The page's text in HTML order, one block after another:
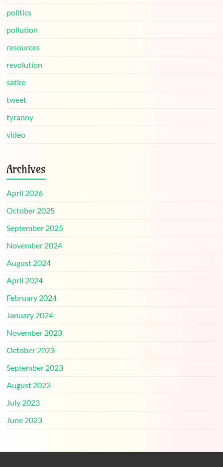
politics
pollution
resources
revolution
satire
tweet
tyranny
video
Archives
April 2026
October 2025
September 2025
November 2024
August 2024
April 2024
February 2024
January 2024
November 2023
October 2023
September 2023
August 2023
July 2023
June 2023